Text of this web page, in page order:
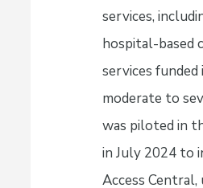
services,
hospital-based
services
moderate to
was piloted in
in July 2024 to
Access